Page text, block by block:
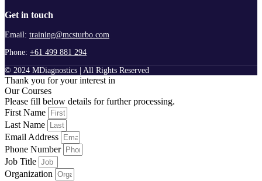
Get in touch
Email: training@mcsturbo.com
Phone: +61 499 881 294
© 2024 MDiagnostics | All Rights Reserved
Thank you for your interest in
Our Courses
Please fill below details for further processing.
First Name
Last Name
Email Address
Phone Number
Job Title
Organization